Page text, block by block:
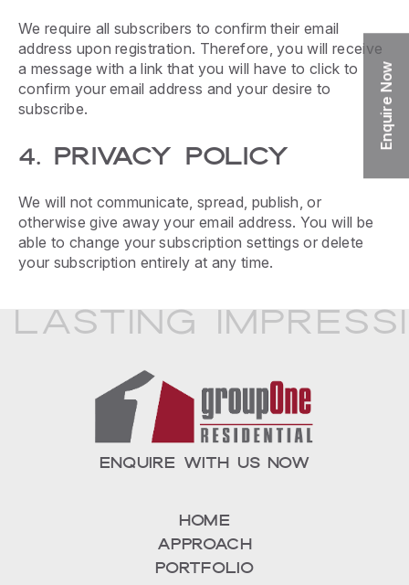
We require all subscribers to confirm their email
address upon registration. Therefore, you will receive
a message with a link that you will have to click to
confirm your email address and your desire to
subscribe.
4. PRIVACY POLICY
We will not communicate, spread, publish, or
otherwise give away your email address. You will be
able to change your subscription settings or delete
your subscription entirely at any time.
ENQUIRE WITH US NOW
Home
Approach
Portfolio
Enquire Now